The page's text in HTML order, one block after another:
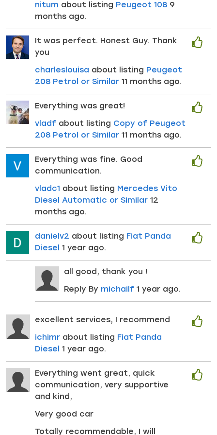
nitum about listing Peugeot 108 9
months ago.
It was perfect. Honest Guy. Thank
you
charleslouisa about listing Peugeot
208 Petrol or Similar 11 months ago.
Everything was great!
vladf about listing Copy of Peugeot
208 Petrol or Similar 11 months ago.
Everything was fine. Good
communication.
vladc1 about listing Mercedes Vito
Diesel Automatic or Similar 12
months ago.
danielv2 about listing Fiat Panda
Diesel
1 year ago.
all good, thank you !
Reply By michailf 1 year ago.
excellent services, I recommend
ichimr about listing Fiat Panda
Diesel
1 year ago.
Everything went great, quick
communication, very supportive
and kind,
Very good car
Totally recommendable, I will